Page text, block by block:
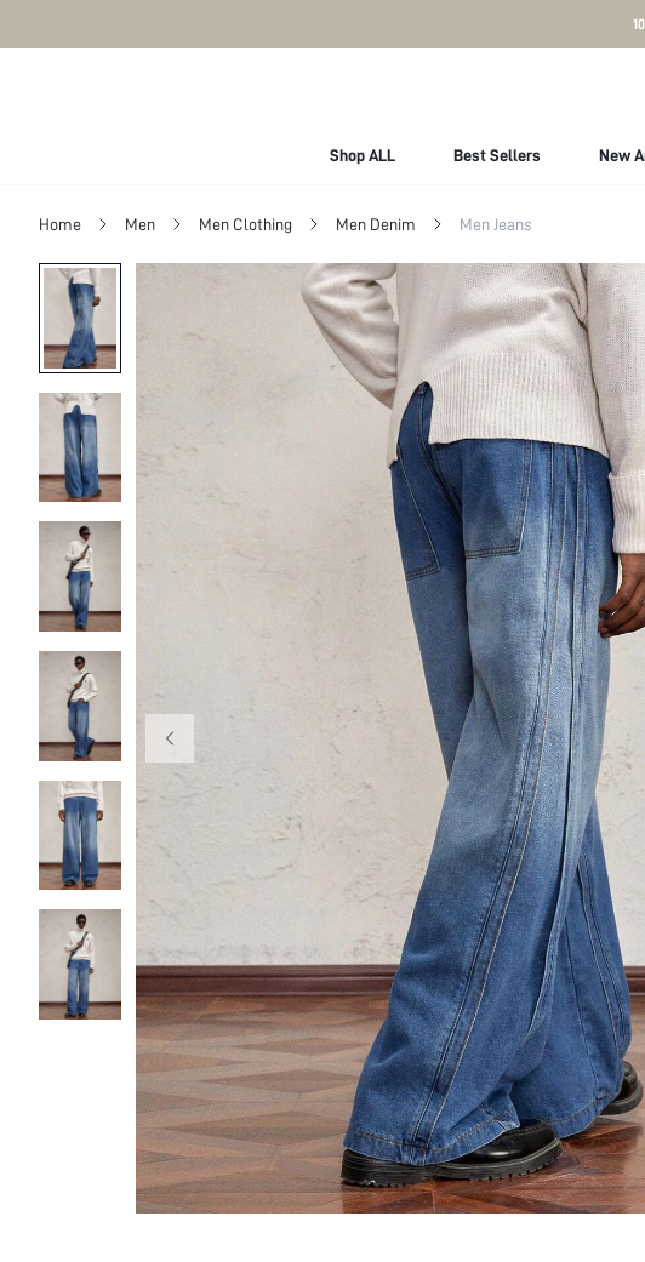
Shop ALL Best Sellers New
Home Men Men Clothing Men Denim Men Jeans